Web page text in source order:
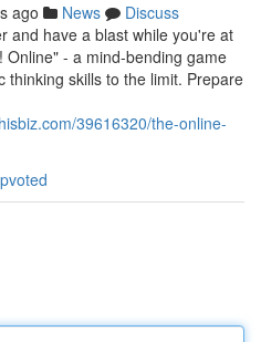
ago News
Discuss
and have a blast while you're at
- a mind-bending game
thinking skills to the limit. Prepare
39616320/the-online-